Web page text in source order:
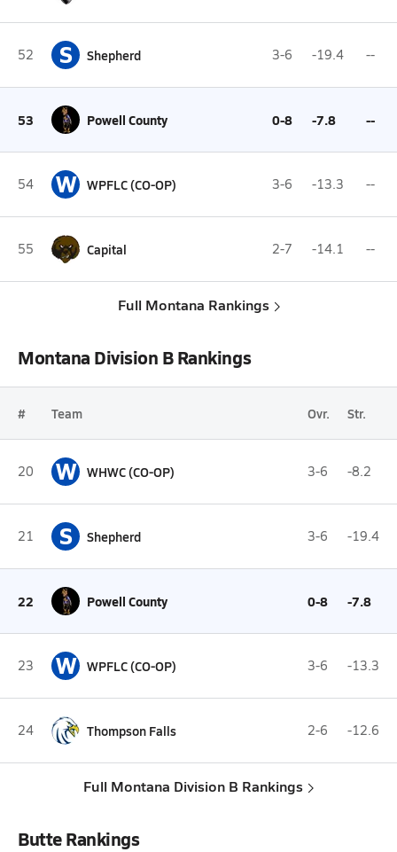
52 S Shepherd 3-6 -19.4 --
53 Powell County 0-8 -7.8 --
54 W WPFLC (CO-OP) 3-6 -13.3 --
55 Capital 2-7 -14.1 --
Full Montana Rankings
Montana Division B Rankings
# Team Ovr. Str.
20 W WHWC (CO-OP) 3-6 -8.2
21 S Shepherd 3-6 -19.4
22 Powell County 0-8 -7.8
23 W WPFLC (CO-OP) 3-6 -13.3
24 Thompson Falls 2-6 -12.6
Full Montana Division B Rankings
Butte Rankings